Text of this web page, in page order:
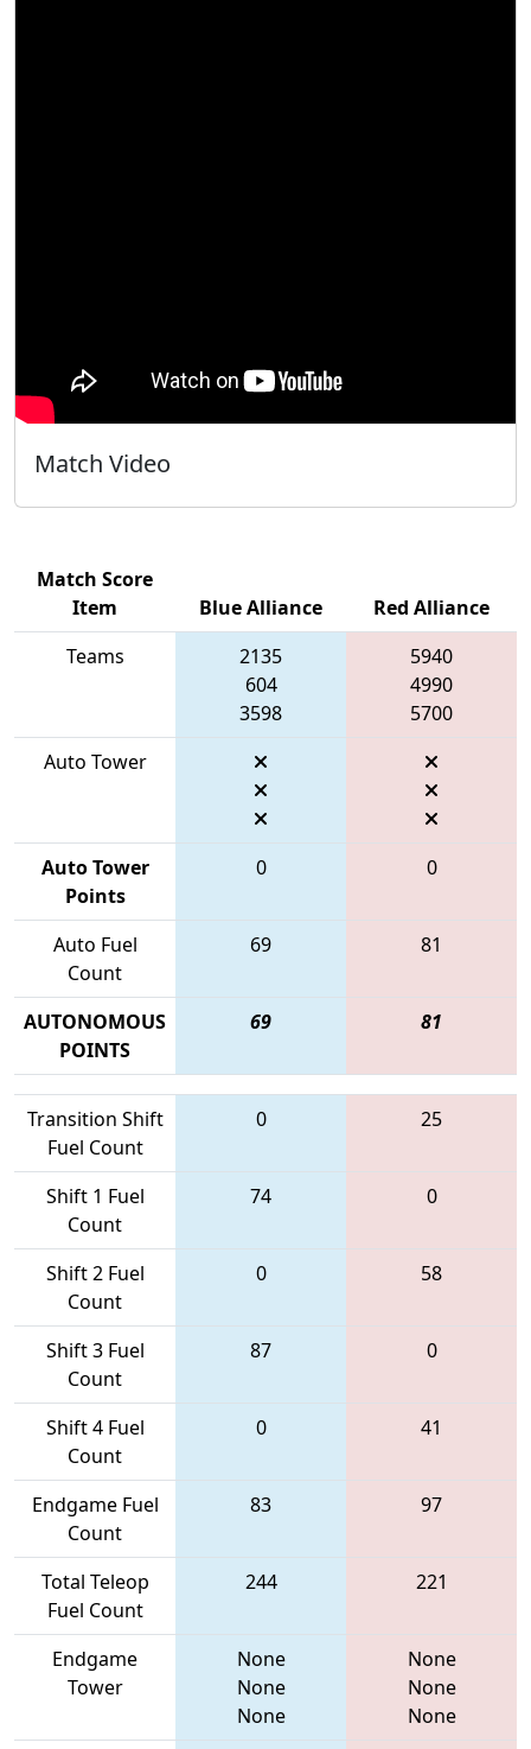
Match Video
Match Score
Item
Blue Alliance
Red Alliance
Teams
2135
604
3598
5940
4990
5700
Auto Tower
Auto Tower
Points
0 0
Auto Fuel
Count
69 81
AUTONOMOUS
POINTS
69 81
Transition Shift
Fuel Count
0 25
Shift 1 Fuel
Count
74 0
Shift 2 Fuel
Count
0 58
Shift 3 Fuel
Count
87 0
Shift 4 Fuel
Count
0 41
Endgame Fuel
Count
83 97
Total Teleop
Fuel Count
244 221
Endgame
Tower
None
None
None
None
None
None